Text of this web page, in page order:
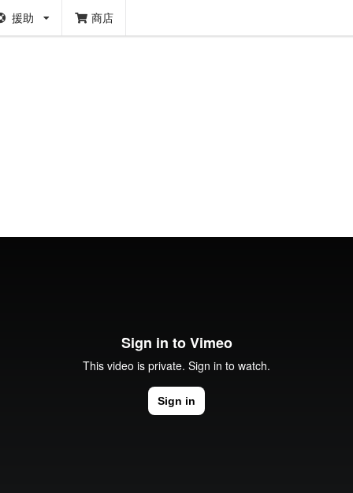
援助 商店